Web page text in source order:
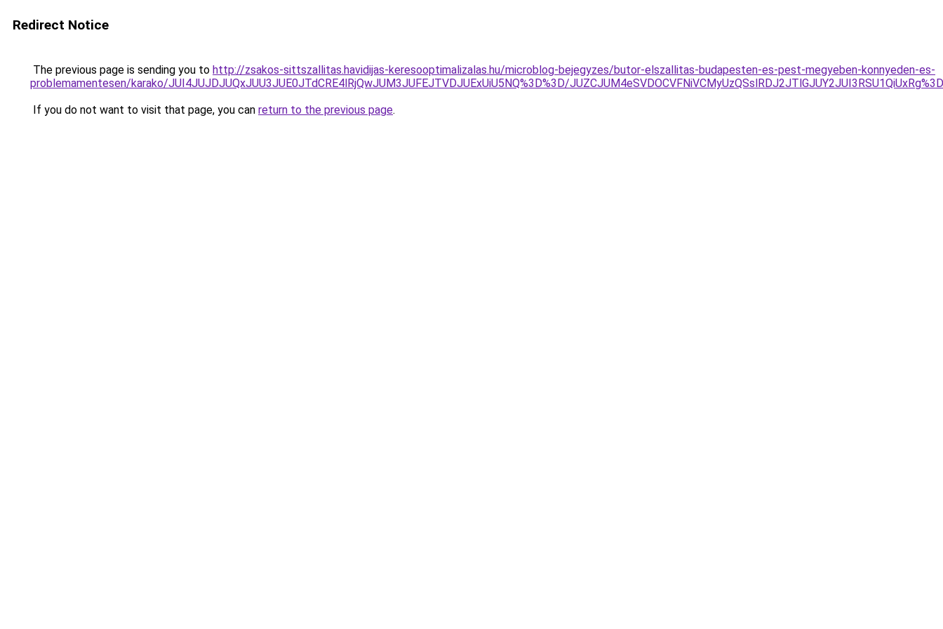
Redirect Notice
The previous page is sending you to http://zsakos-sittszallitas.havidijas-keresooptimalizalas.hu/microblog-bejegyzes/butor-elszallitas-budapesten-es-pest-megyeben-konnyeden-es-
problemamentesen/karako/JUI4JUJDJUQxJUU3JUE0JTdCRE4lRjQwJUM3JUFEJTVDJUExUiU5NQ%3D%3D/
If you do not want to visit that page, you can return to the previous page.